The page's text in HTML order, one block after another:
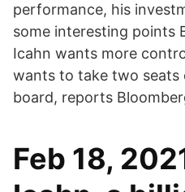
performance, his
some interesting points
Icahn wants more
wants to take two seats
board, reports
Feb 18,